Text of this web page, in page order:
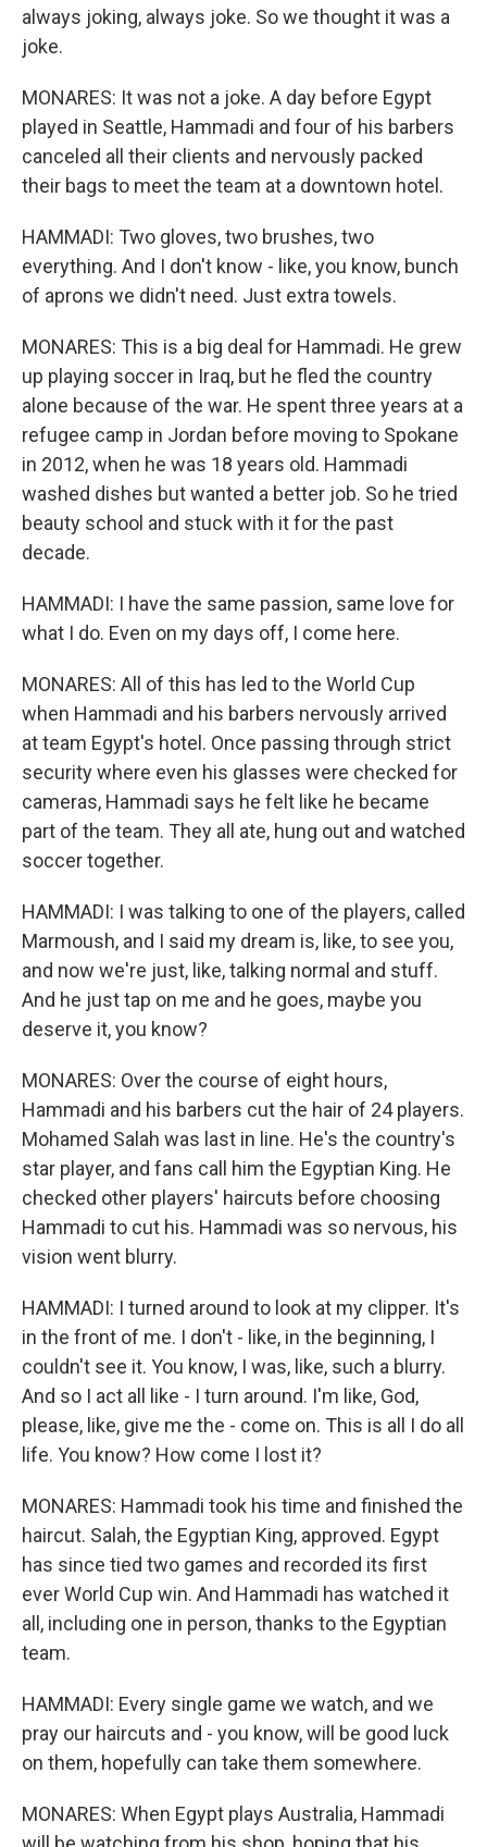
always joking, always joke. So we thought it was a
joke.
MONARES: It was not a joke. A day before Egypt
played in Seattle, Hammadi and four of his barbers
canceled all their clients and nervously packed
their bags to meet the team at a downtown hotel.
HAMMADI: Two gloves, two brushes, two
everything. And I don't know - like, you know, bunch
of aprons we didn't need. Just extra towels.
MONARES: This is a big deal for Hammadi. He grew
up playing soccer in Iraq, but he fled the country
alone because of the war. He spent three years at a
refugee camp in Jordan before moving to Spokane
in 2012, when he was 18 years old. Hammadi
washed dishes but wanted a better job. So he tried
beauty school and stuck with it for the past
decade.
HAMMADI: I have the same passion, same love for
what I do. Even on my days off, I come here.
MONARES: All of this has led to the World Cup
when Hammadi and his barbers nervously arrived
at team Egypt's hotel. Once passing through strict
security where even his glasses were checked for
cameras, Hammadi says he felt like he became
part of the team. They all ate, hung out and watched
soccer together.
HAMMADI: I was talking to one of the players, called
Marmoush, and I said my dream is, like, to see you,
and now we're just, like, talking normal and stuff.
And he just tap on me and he goes, maybe you
deserve it, you know?
MONARES: Over the course of eight hours,
Hammadi and his barbers cut the hair of 24 players.
Mohamed Salah was last in line. He's the country's
star player, and fans call him the Egyptian King. He
checked other players' haircuts before choosing
Hammadi to cut his. Hammadi was so nervous, his
vision went blurry.
HAMMADI: I turned around to look at my clipper. It's
in the front of me. I don't - like, in the beginning, I
couldn't see it. You know, I was, like, such a blurry.
And so I act all like - I turn around. I'm like, God,
please, like, give me the - come on. This is all I do all
life. You know? How come I lost it?
MONARES: Hammadi took his time and finished the
haircut. Salah, the Egyptian King, approved. Egypt
has since tied two games and recorded its first
ever World Cup win. And Hammadi has watched it
all, including one in person, thanks to the Egyptian
team.
HAMMADI: Every single game we watch, and we
pray our haircuts and - you know, will be good luck
on them, hopefully can take them somewhere.
MONARES: When Egypt plays Australia, Hammadi